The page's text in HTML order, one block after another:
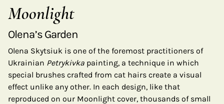
Moonlight
Olena’s Garden
Olena Skytsiuk is one of the foremost practitioners of
Ukrainian Petrykivka painting, a technique in which
special brushes crafted from cat hairs create a visual
effect unlike any other. In each design, like that
reproduced on our Moonlight cover, thousands of small